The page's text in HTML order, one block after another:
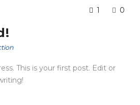
1 0
This is your first post. Edit or